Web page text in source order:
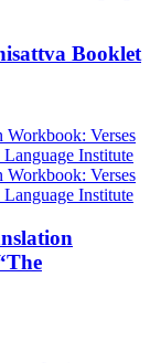
Booklet